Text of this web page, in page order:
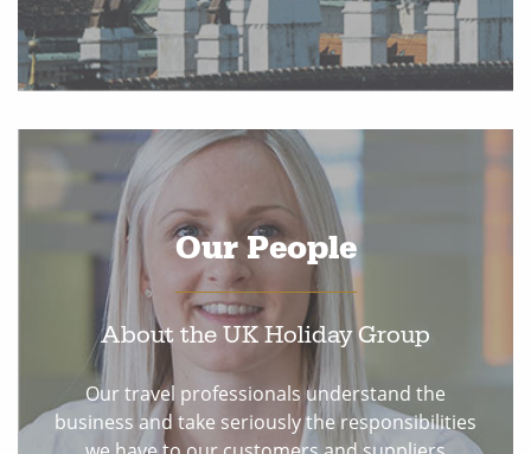
Our People
About the UK Holiday Group
Our travel professionals understand the
business and take seriously the responsibilities